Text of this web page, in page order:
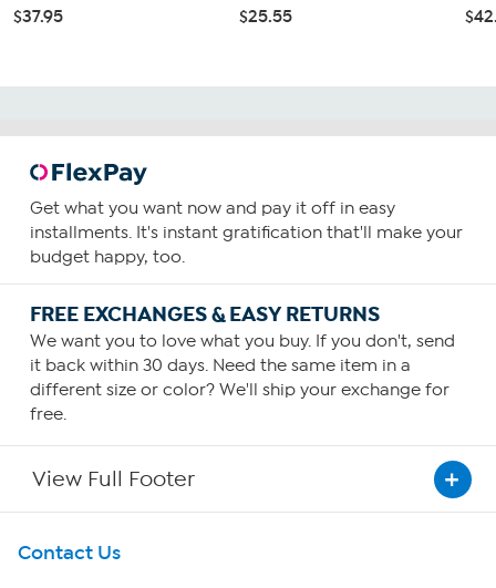
$37.95 $25.55
Get what you want now and pay it off in easy
installments. It's instant gratification that'll make your
budget happy, too.
FREE EXCHANGES & EASY RETURNS
We want you to love what you buy. If you don't, send
it back within 30 days. Need the same item in a
different size or color? We'll ship your exchange for
free.
View Full Footer
Get To Know Us
Contact Us